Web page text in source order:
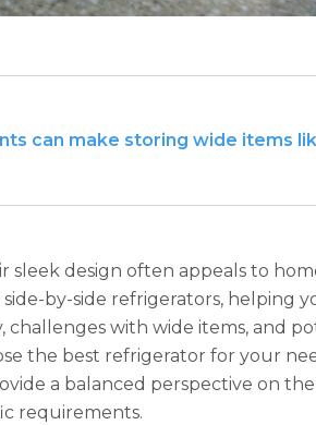
can make storing wide items
design often appeals to
by-side refrigerators, helping
challenges with wide items, and
the best refrigerator for your
a balanced perspective on
requirements.